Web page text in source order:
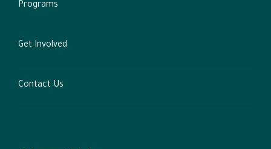
Programs
Get Involved
Contact Us